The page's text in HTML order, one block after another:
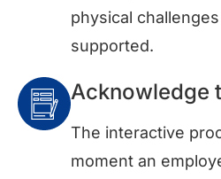
physical
supported.
Acknowledge
The interactive
moment an